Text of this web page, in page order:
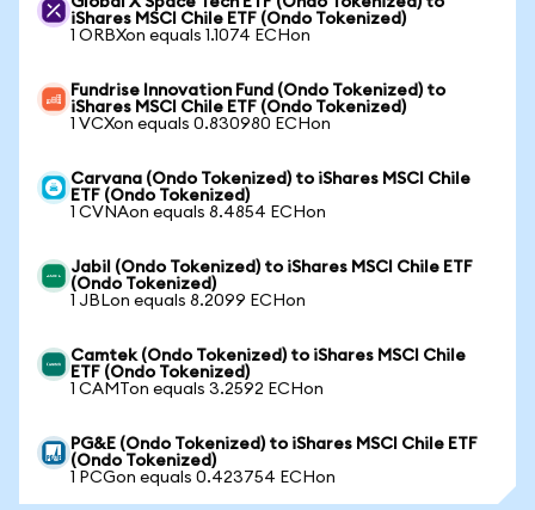
iShares MSCI Chile ETF (Ondo Tokenized)
1 ORBXon equals 1.1074 ECHon
Fundrise Innovation Fund (Ondo Tokenized) to
iShares MSCI Chile ETF (Ondo Tokenized)
1 VCXon equals 0.830980 ECHon
Carvana (Ondo Tokenized) to iShares MSCI Chile
ETF (Ondo Tokenized)
1 CVNAon equals 8.4854 ECHon
Jabil (Ondo Tokenized) to iShares MSCI Chile ETF
(Ondo Tokenized)
1 JBLon equals 8.2099 ECHon
Camtek (Ondo Tokenized) to iShares MSCI Chile
ETF (Ondo Tokenized)
1 CAMTon equals 3.2592 ECHon
PG&E (Ondo Tokenized) to iShares MSCI Chile ETF
(Ondo Tokenized)
1 PCGon equals 0.423754 ECHon